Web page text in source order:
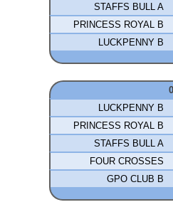
STAFFS BULL A
PRINCESS ROYAL B
LUCKPENNY B
LUCKPENNY B
PRINCESS ROYAL B
STAFFS BULL A
FOUR CROSSES
GPO CLUB B